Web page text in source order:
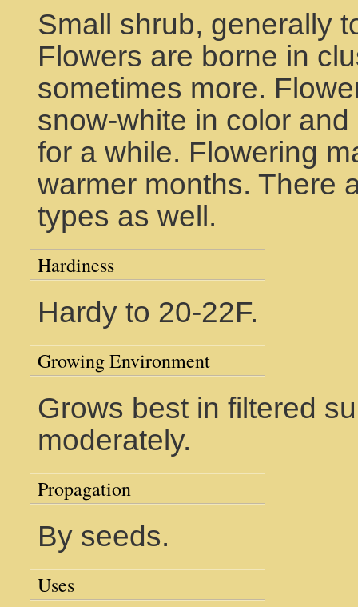
Small shrub, generally
Flowers are borne in
sometimes more.
snow-white in color
for a while. Flowering
warmer months. There
types as well.
Hardiness
Hardy to 20-22F.
Growing Environment
Grows best in filtered
moderately.
Propagation
By seeds.
Uses